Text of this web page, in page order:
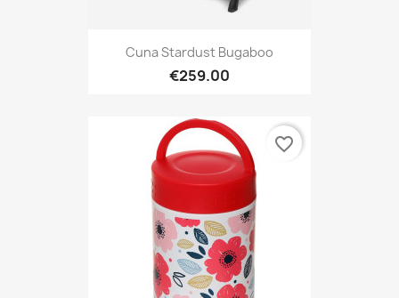
Cuna Stardust Bugaboo
€259.00
favorite_border